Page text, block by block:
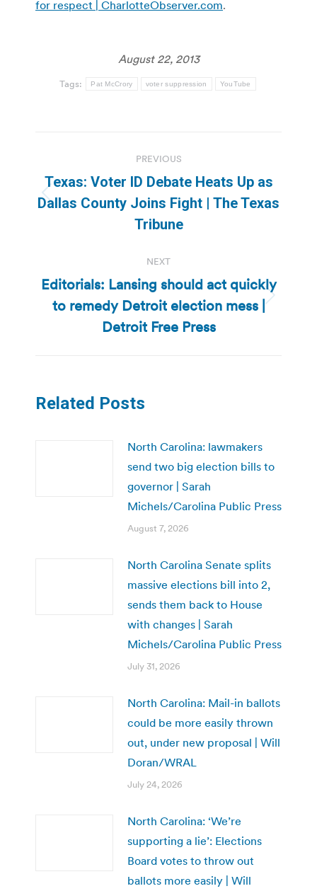
for respect | CharlotteObserver.com.
August 22, 2013
Tags: Pat McCrory voter suppression YouTube
navigation
PREVIOUS
Previous
post:
Texas: Voter ID Debate Heats Up as
Dallas County Joins Fight | The Texas
Tribune
NEXT
Next
post:
Editorials: Lansing should act quickly
to remedy Detroit election mess |
Detroit Free Press
Related Posts
North Carolina: lawmakers
send two big election bills to
governor | Sarah
Michels/Carolina Public Press
August 7, 2026
North Carolina Senate splits
massive elections bill into 2,
sends them back to House
with changes | Sarah
Michels/Carolina Public Press
July 31, 2026
North Carolina: Mail-in ballots
could be more easily thrown
out, under new proposal | Will
Doran/WRAL
July 24, 2026
North Carolina: ‘We’re
supporting a lie’: Elections
Board votes to throw out
ballots more easily | Will